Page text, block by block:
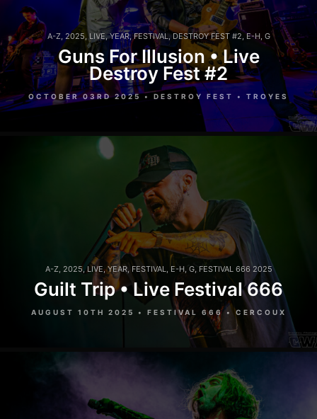
A-Z, 2025,LIVE,YEAR,FESTIVAL,DESTROY FEST #2,E-H, G
Guns For Illusion • Live
Destroy Fest #2
OCTOBER 03RD 2025 • DESTROY FEST • TROYES
A-Z, 2025, LIVE,YEAR, FESTIVAL ,E-H, G, FESTIVAL 666 2025
Guilt Trip • Live Festival 666
AUGUST 10TH 2025 • FESTIVAL 666 • CERCOUX